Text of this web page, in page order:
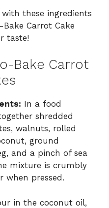
these ingredients
Carrot Cake
taste!
Bake Carrot
In a food
shredded
walnuts, rolled
ground
and a pinch of sea
mixture is crumbly
when pressed.
in the coconut oil,